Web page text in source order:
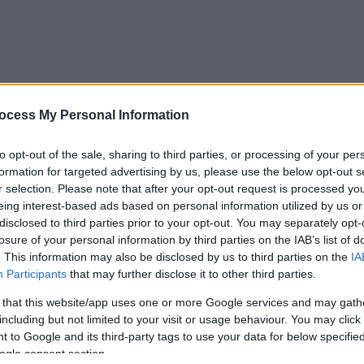
My Personal Information
opt-out of the sale, sharing to third parties, or processing of your
for targeted advertising by us, please use the below opt-out
selection. Please note that after your opt-out request is processed
interest-based ads based on personal information utilized by us
to third parties prior to your opt-out. You may separately
of your personal information by third parties on the IAB’s list of
This information may also be disclosed by us to third parties on the
Participants that may further disclose it to other third parties.
that this website/app uses one or more Google services and may
but not limited to your visit or usage behaviour. You may
to Google and its third-party tags to use your data for below
consent section.
group can evolve to support your living with MS.
attend with information/signposting for the group
or call 07977 819546
about Arrow Valley Country park here